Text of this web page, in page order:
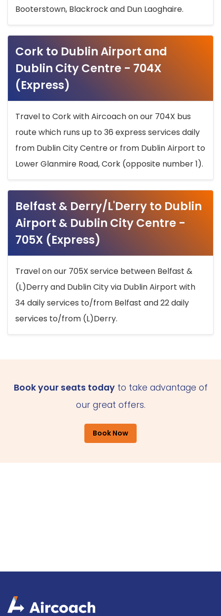
Booterstown, Blackrock and Dun Laoghaire.
Cork to Dublin Airport and
Dublin City Centre - 704X
(Express)
Travel to Cork with Aircoach on our 704X bus
route which runs up to 36 express services daily
from Dublin City Centre or from Dublin Airport to
Lower Glanmire Road, Cork (opposite number 1).
Belfast & Derry/L'Derry to Dublin
Airport & Dublin City Centre -
705X (Express)
Travel on our 705X service between Belfast &
(L)Derry and Dublin City via Dublin Airport with
34 daily services to/from Belfast and 22 daily
services to/from (L)Derry.
Book your seats todayto take advantage of
our great offers.
Book Now